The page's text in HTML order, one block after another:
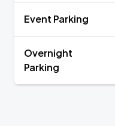
Event Parking
Overnight
Parking